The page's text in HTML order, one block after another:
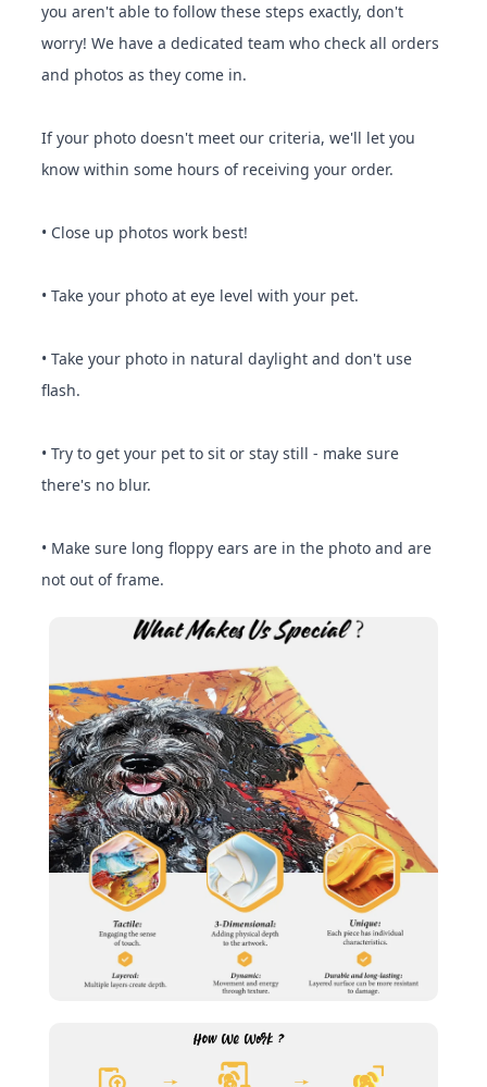
you aren't able to follow these steps exactly, don't
worry! We have a dedicated team who check all orders
and photos as they come in.
If your photo doesn't meet our criteria, we'll let you
know within some hours of receiving your order.
• Close up photos work best!
• Take your photo at eye level with your pet.
• Take your photo in natural daylight and don't use
flash.
• Try to get your pet to sit or stay still - make sure
there's no blur.
• Make sure long floppy ears are in the photo and are
not out of frame.